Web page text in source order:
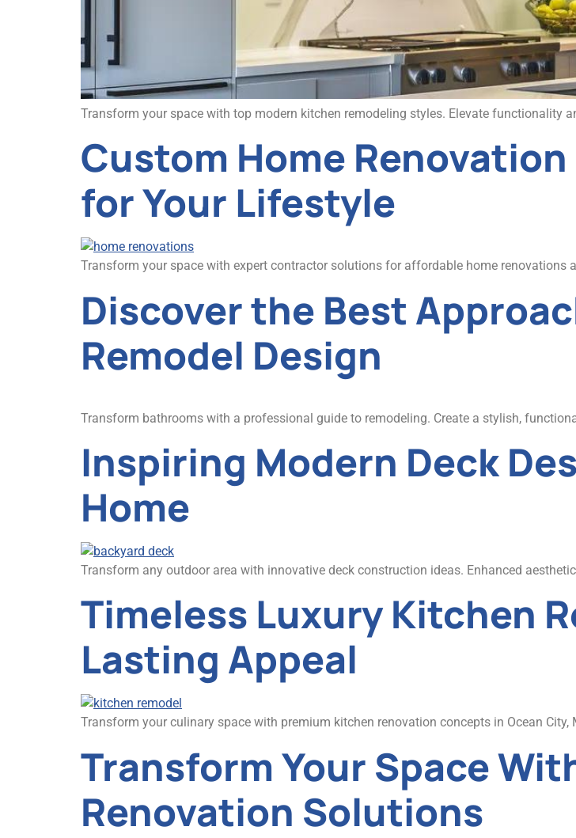
Transform your space with top modern kitchen remodeling styles. Elevate functionality
Custom Home
for Your Lifestyle
Transform your space with expert contractor solutions for affordable home
Discover the Best
Remodel Design
Transform bathrooms with a professional guide to remodeling. Create a stylish,
Inspiring Modern Deck
Home
Transform any outdoor area with innovative deck construction ideas. Enhanced
Timeless Luxury Kitchen
Lasting Appeal
Transform your culinary space with premium kitchen renovation concepts in Ocean
Transform Your Space
Renovation Solutions